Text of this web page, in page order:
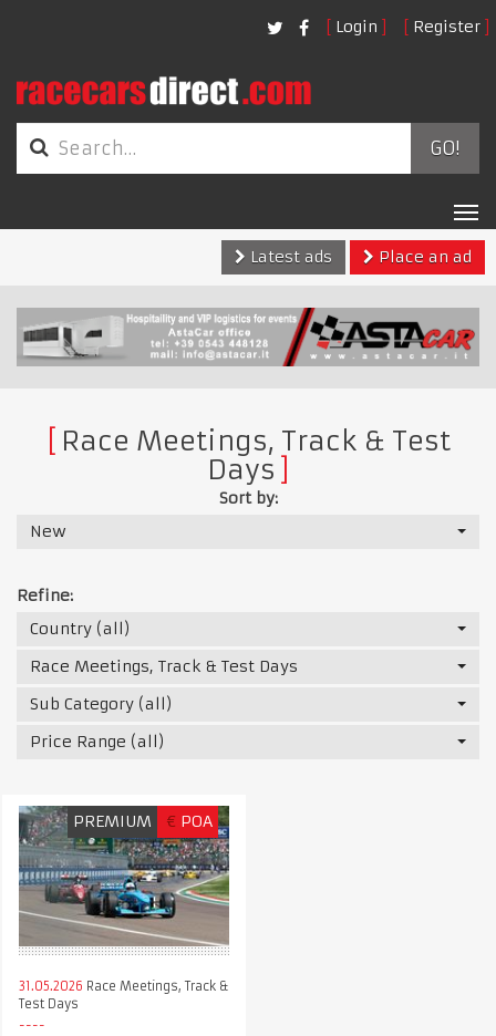
Login Register
GO!
Latest ads
Place an ad
Race Meetings, Track & Test
Days
Sort by:
New
Refine:
Country (all)
Race Meetings, Track & Test Days
Sub Category (all)
Price Range (all)
PREMIUM € POA
31.05.2026 Race Meetings, Track &
Test Days